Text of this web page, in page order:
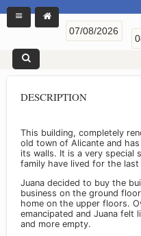
DESCRIPTION
This building, completely
old town of Alicante and
its walls. It is a very special
family have lived for the last
Juana decided to buy the
business on the ground
home on the upper floors.
emancipated and Juana felt
and more empty.